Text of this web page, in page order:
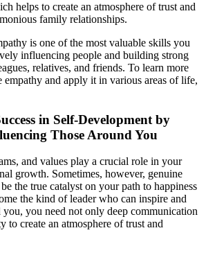
helps to create an atmosphere of trust and
family relationships.
is one of the most valuable skills you
influencing people and building strong
relatives, and friends. To learn more
empathy and apply it in various areas of life,
in Self-Development by
Those Around You
and values play a crucial role in your
growth. Sometimes, however, genuine
the true catalyst on your path to happiness
the kind of leader who can inspire and
you, you need not only deep communication
to create an atmosphere of trust and